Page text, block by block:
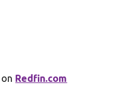
Redfin.com